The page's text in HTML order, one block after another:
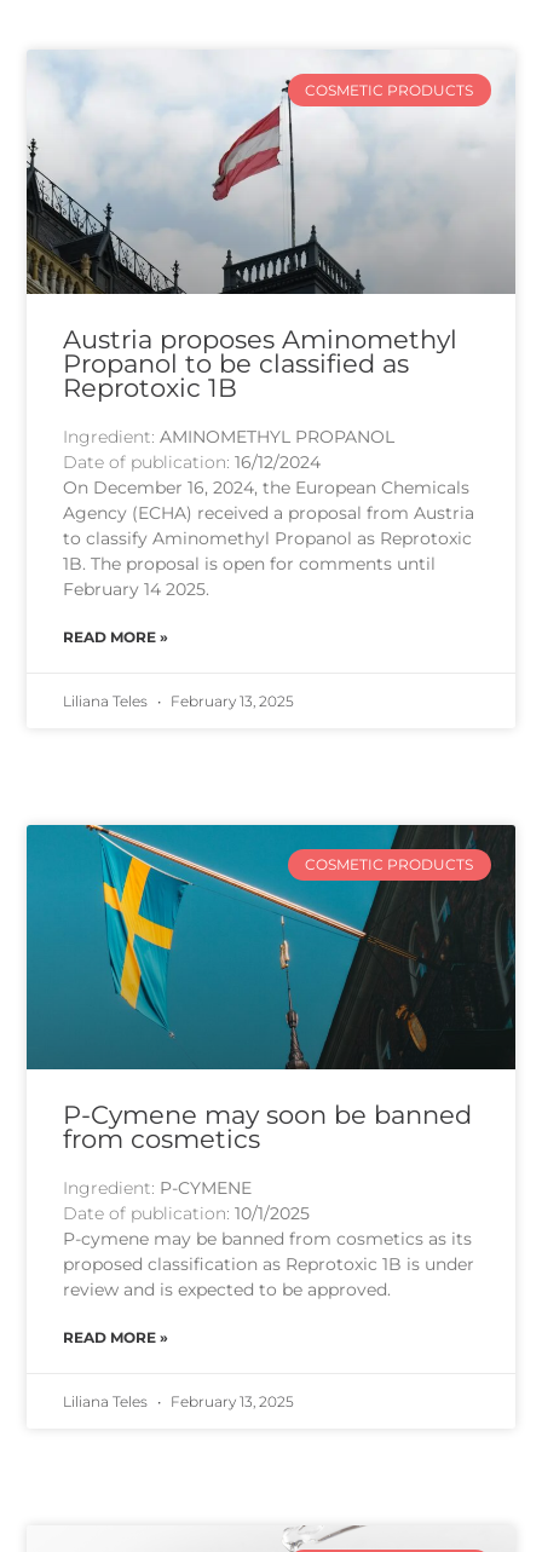
COSMETIC PRODUCTS
Austria proposes Aminomethyl
Propanol to be classified as
Reprotoxic 1B
Ingredient:AMINOMETHYL PROPANOL
Date of publication:16/12/2024
On December 16, 2024, the European Chemicals
Agency (ECHA) received a proposal from Austria
to classify Aminomethyl Propanol as Reprotoxic
1B. The proposal is open for comments until
February 14 2025.
READ MORE »
Liliana Teles February 13, 2025
COSMETIC PRODUCTS
P-Cymene may soon be banned
from cosmetics
Ingredient: P-CYMENE
Date of publication:10/1/2025
P-cymene may be banned from cosmetics as its
proposed classification as Reprotoxic 1B is under
review and is expected to be approved.
READ MORE »
Liliana Teles February 13, 2025